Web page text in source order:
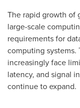
The rapid growth of
large-scale
requirements for
computing
increasingly face
latency, and signal
continue to expand.